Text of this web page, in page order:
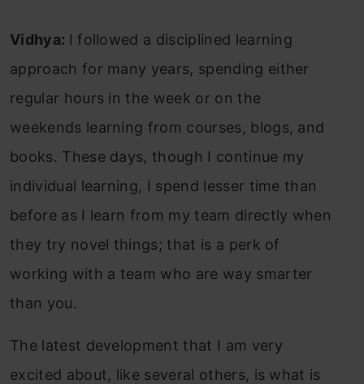
Vidhya: I followed a disciplined learning
approach for many years, spending either
regular hours in the week or on the
weekends learning from courses, blogs, and
books. These days, though I continue my
individual learning, I spend lesser time than
before as I learn from my team directly when
they try novel things; that is a perk of
working with a team who are way smarter
than you.
The latest development that I am very
excited about, like several others, is what is